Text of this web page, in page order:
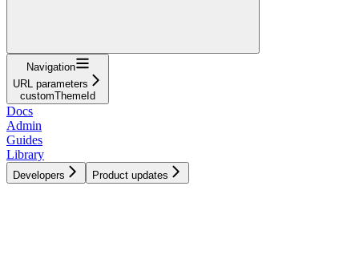
Navigation
URL parameters
customThemeId
Docs
Admin
Guides
Library
Developers Product updates